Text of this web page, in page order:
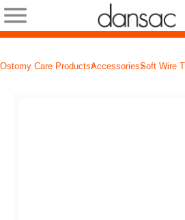
Ostomy Care ProductsAccessoriesSoft Wire